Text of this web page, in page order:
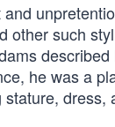
other such
described
he was a
dress,